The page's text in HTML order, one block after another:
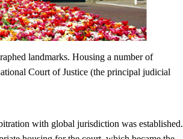
landmarks. Housing a number of
Court of Justice (the principal judicial
with global jurisdiction was established.